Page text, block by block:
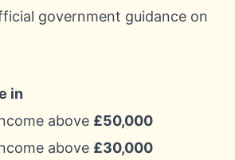
government guidance on
in
above £50,000
above £30,000